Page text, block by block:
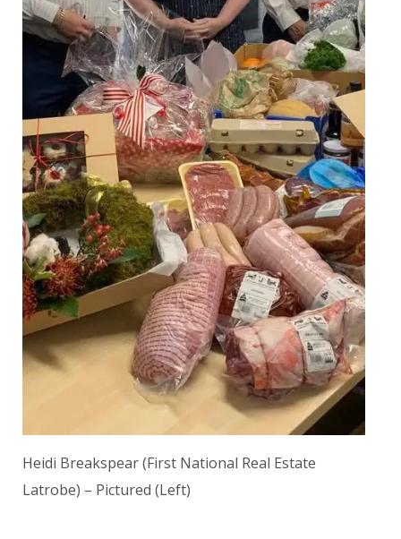
Heidi Breakspear (First National Real Estate
Latrobe) – Pictured (Left)